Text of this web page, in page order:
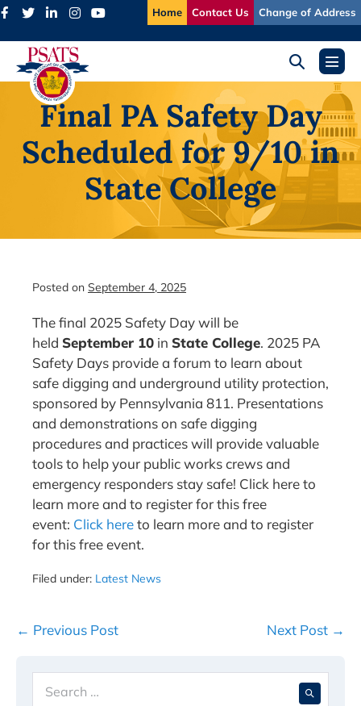
Skip
content
Home Contact Us Change of Address
Search
ToggleMenu
Final PA Safety Day
Scheduled for 9/10 in
State College
Posted on September 4, 2025
The final 2025 Safety Day will be
held September 10 in State College. 2025 PA
Safety Days provide a forum to learn about
safe digging and underground utility protection,
sponsored by Pennsylvania 811. Presentations
and demonstrations on safe digging
procedures and practices will provide valuable
tools to help your public works crews and
emergency responders stay safe! Click here to
learn more and to register for this free
event: Click hereto learn more and to register
for this free event.
Filed under: Latest News
Post
← Previous Post Next Post →
for: